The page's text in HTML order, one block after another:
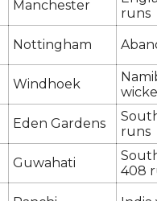
Manchester
runs
Nottingham
Windhoek
Eden Gardens
runs
Guwahati
408